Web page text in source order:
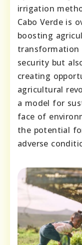
irrigation
Cabo Verde is
boosting
transformation
security but
creating
agricultural
a model for
face of
the potential
adverse